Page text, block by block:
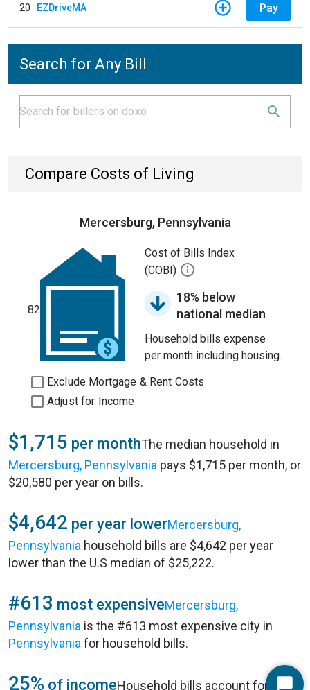
20 EZDriveMA Pay
Search for Any Bill
Compare Costs of Living
Mercersburg, Pennsylvania
82
Cost of Bills Index
(COBI)
18% below
national median
Household bills expense
per month including housing.
Exclude Mortgage & Rent Costs
Adjust for Income
$1,715 per monthThe median household in
Mercersburg, Pennsylvania pays $1,715 per month, or
$20,580 per year on bills.
$4,642 per year lowerMercersburg,
Pennsylvania household bills are $4,642 per year
lower than the U.S median of $25,222.
#613 most expensiveMercersburg,
Pennsylvania is the #613 most expensive city in
Pennsylvania for household bills.
25% of incomeHousehold bills account for 25%